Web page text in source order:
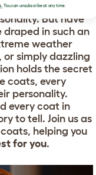
every dog's
But have
draped in such an
weather
simply dazzling
holds the secret
coats, every
personality.
every coat in
to tell. Join us as
helping you
for you.
You can unsubscribe at any time.